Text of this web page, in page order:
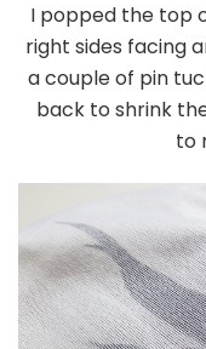
I popped the top
right sides facing
a couple of pin
back to shrink
to